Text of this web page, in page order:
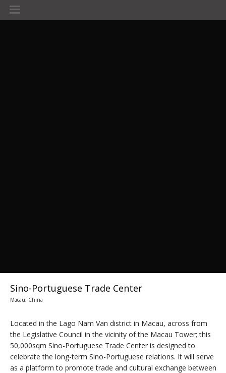
Sino-Portuguese Trade Center
Macau, China
Located in the Lago Nam Van district in Macau, across from
the Legislative Council in the vicinity of the Macau Tower; this
50,000sqm Sino-Portuguese Trade Center is designed to
celebrate the long-term Sino-Portuguese relations. It will serve
as a platform to promote trade and cultural exchange between